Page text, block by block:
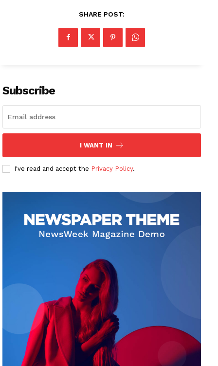
SHARE POST:
Subscribe
I WANT IN
I've read and accept the Privacy Policy.